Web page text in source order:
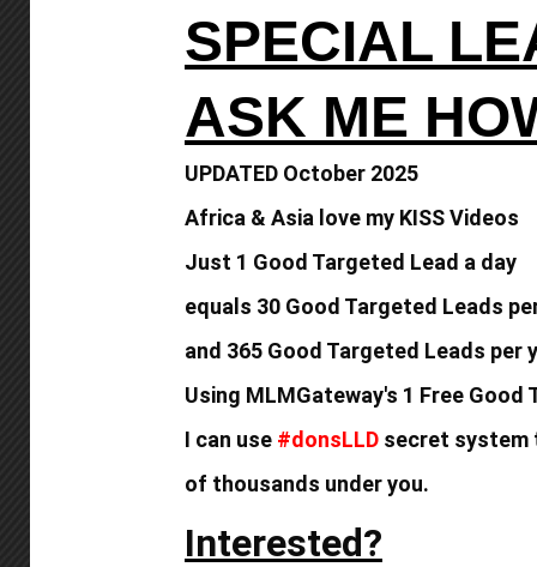
SPECIAL
ASK ME
UPDATED October 2025
Africa & Asia love my KISS Videos
Just 1 Good Targeted Lead a day
equals 30 Good Targeted Leads
and 365 Good Targeted Leads per
Using MLMGateway's 1 Free Good
I can use #donsLLD secret system
of thousands under you.
Interested?